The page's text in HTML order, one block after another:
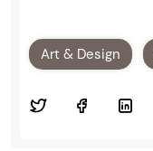
Art & Design